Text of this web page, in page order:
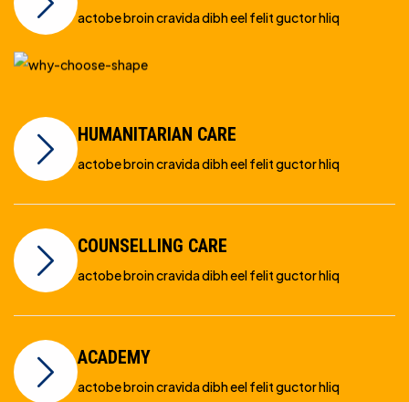
actobe broin cravida dibh eel felit guctor hliq
HUMANITARIAN CARE
actobe broin cravida dibh eel felit guctor hliq
COUNSELLING CARE
actobe broin cravida dibh eel felit guctor hliq
ACADEMY
actobe broin cravida dibh eel felit guctor hliq